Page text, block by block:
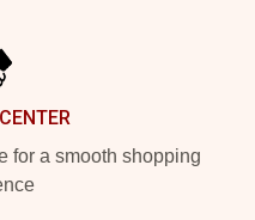
for a smooth shopping